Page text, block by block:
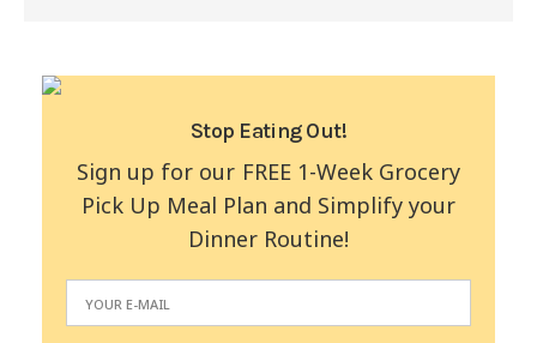
Stop Eating Out!
Sign up for our FREE 1-Week Grocery
Pick Up Meal Plan and Simplify your
Dinner Routine!